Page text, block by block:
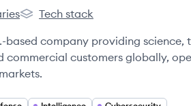
KBR, Inc.'s
Tech stack
based company providing
commercial customers globally,